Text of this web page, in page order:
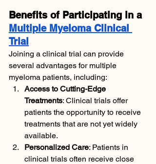
Benefits of Participating in a
Multiple Myeloma Clinical
Trial
Joining a clinical trial can provide
several advantages for multiple
myeloma patients, including:
Access to Cutting-Edge
Treatments: Clinical trials offer
patients the opportunity to receive
treatments that are not yet widely
available.
Personalized Care: Patients in
clinical trials often receive close